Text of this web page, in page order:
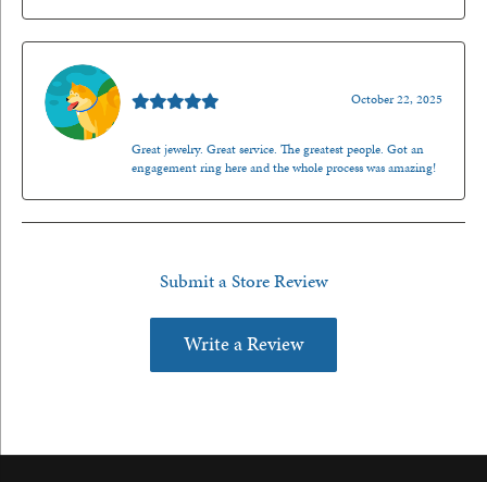
October 22, 2025
Great jewelry. Great service. The greatest people. Got an
engagement ring here and the whole process was amazing!
Submit a Store Review
Write a Review